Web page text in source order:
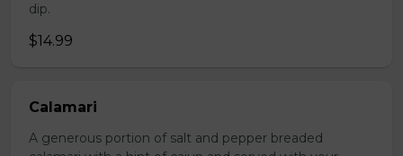
dip.
$14.99
Calamari
A generous portion of salt and pepper breaded